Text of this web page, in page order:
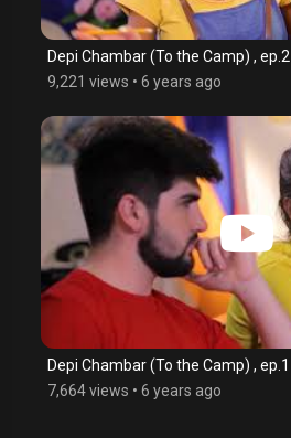
Depi Chambar (To the Camp) , ep.2
9,221 views • 6 years ago
Depi Chambar (To the Camp) , ep.1
7,664 views • 6 years ago